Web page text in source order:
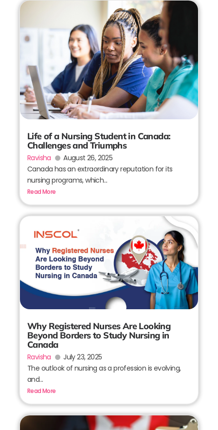
Life of a Nursing Student in Canada:
Challenges and Triumphs
Ravisha
August 26, 2025
Canada has an extraordinary reputation for its
nursing programs, which...
Read More
Why Registered Nurses Are Looking
Beyond Borders to Study Nursing in
Canada
Ravisha
July 23, 2025
The outlook of nursing as a profession is evolving,
and...
Read More